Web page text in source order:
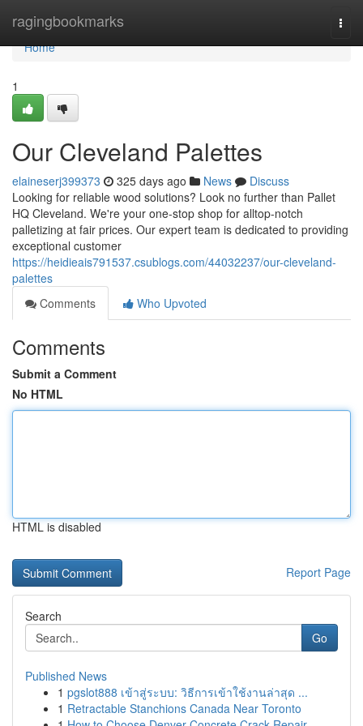
ragingbookmarks
Home
Home
1
Our Cleveland Palettes
elaineserj399373 325 days ago News
Discuss
Looking for reliable wood solutions? Look no further than Pallet
HQ Cleveland. We're your one-stop shop for alltop-notch
palletizing at fair prices. Our expert team is dedicated to providing
exceptional customer
https://heidieais791537.csublogs.com/44032237/our-cleveland-
palettes
Comments
Who Upvoted
Comments
Submit a Comment
No HTML
HTML is disabled
Report Page
Search
Go
Published News
1 pgslot888 เข้าสู่ระบบ: วิธีการเข้าใช้งานล่าสุด ...
1 Retractable Stanchions Canada Near Toronto